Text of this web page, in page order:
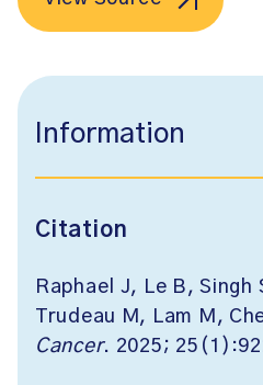
Information
Citation
Raphael J, Le B,
Trudeau M, Lam M,
Cancer. 2025;